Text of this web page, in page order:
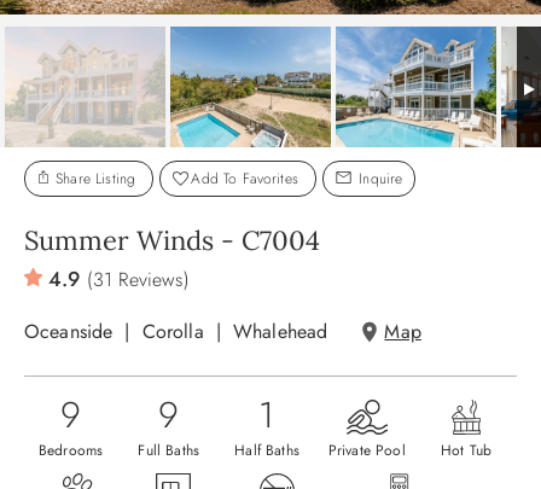
OBX GUIDE
ABOUT US
Share Listing Add To Favorites Inquire
Summer Winds - C7004
4.9 (31 Reviews)
Oceanside
Corolla Whalehead Map
9
Bedrooms
9
Full Baths
1
Half Baths Private Pool Hot Tub